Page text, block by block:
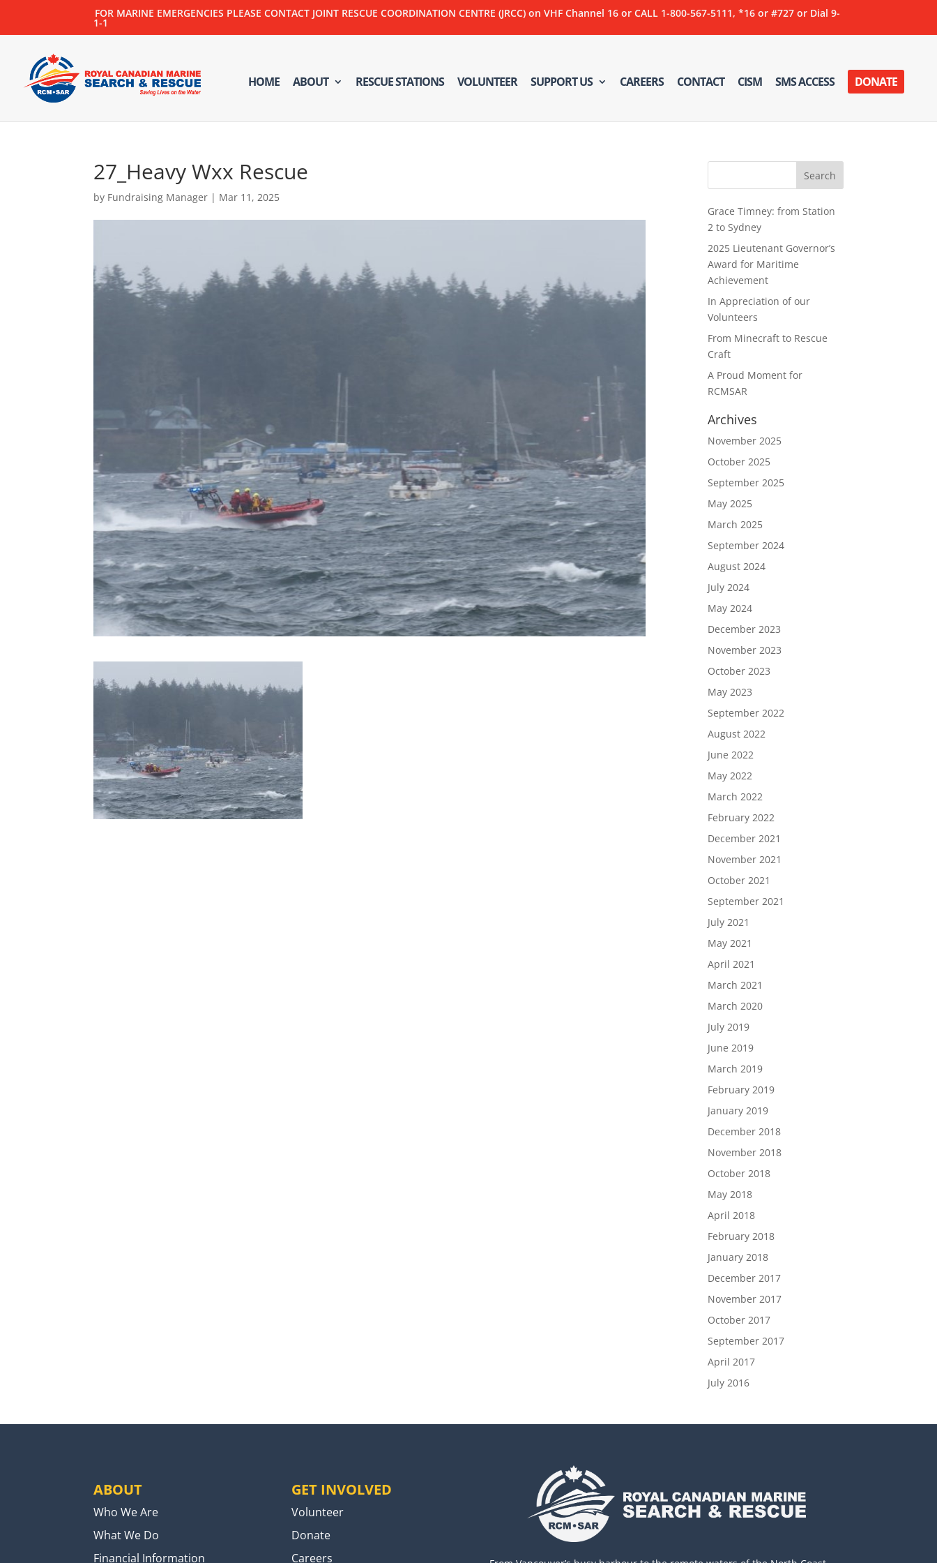
FOR MARINE EMERGENCIES PLEASE CONTACT JOINT RESCUE COORDINATION CENTRE (JRCC) on VHF Channel 16 or CALL 1-800-567-5111, *16 or #727 or Dial 9-
1-1
HOME ABOUT RESCUE STATIONS VOLUNTEER SUPPORT US CAREERS CONTACT CISM SMS ACCESS DONATE
27_Heavy Wxx Rescue
by Fundraising Manager | Mar 11, 2025
Grace Timney: from Station
2 to Sydney
2025 Lieutenant Governor’s
Award for Maritime
Achievement
In Appreciation of our
Volunteers
From Minecraft to Rescue
Craft
A Proud Moment for
RCMSAR
Archives
November 2025
October 2025
September 2025
May 2025
March 2025
September 2024
August 2024
July 2024
May 2024
December 2023
November 2023
October 2023
May 2023
September 2022
August 2022
June 2022
May 2022
March 2022
February 2022
December 2021
November 2021
October 2021
September 2021
July 2021
May 2021
April 2021
March 2021
March 2020
July 2019
June 2019
March 2019
February 2019
January 2019
December 2018
November 2018
October 2018
May 2018
April 2018
February 2018
January 2018
December 2017
November 2017
October 2017
September 2017
April 2017
July 2016
ABOUT
Who We Are
What We Do
Financial Information
GET INVOLVED
Volunteer
Donate
Careers